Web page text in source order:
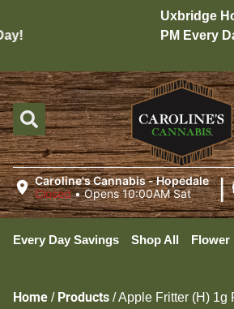
Uxbridge
PM Every
Caroline's Cannabis - Hopedale
Closed •Opens 10:00AM Sat |
Every Day Savings Shop All Flower
Home / Products /Apple Fritter (H) 1g